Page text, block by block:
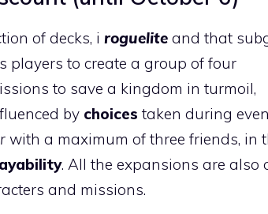
of decks, i roguelite and that
players to create a group of four
to save a kingdom in turmoil,
by choices taken during
with a maximum of three friends, in
. All the expansions are also
and missions.